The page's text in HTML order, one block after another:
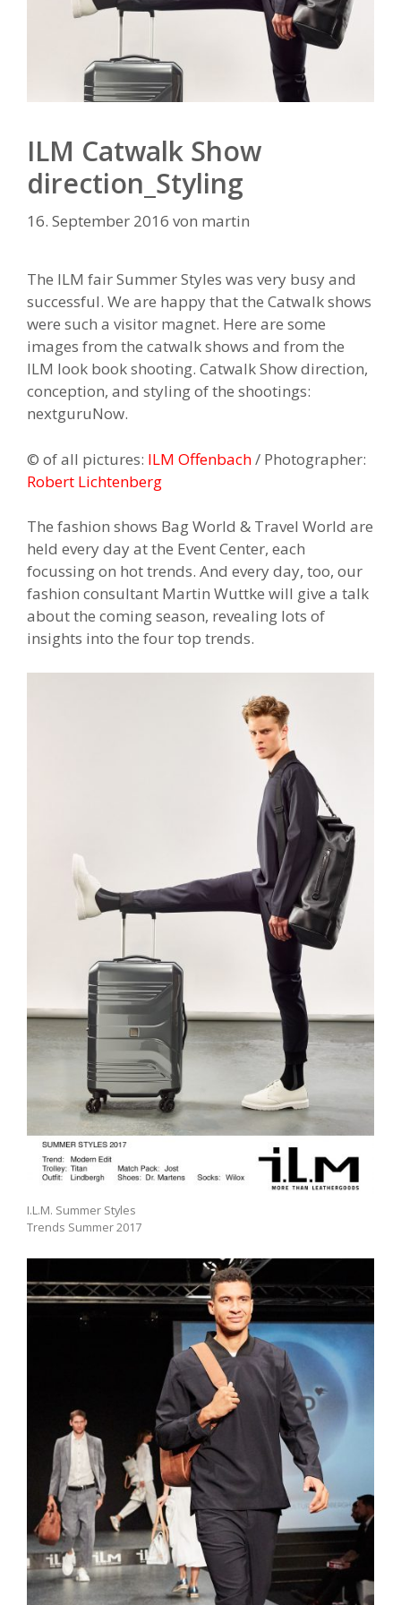
ILM Catwalk Show
direction_Styling
16. September 2016 von martin
The ILM fair Summer Styles was very busy and
successful. We are happy that the Catwalk shows
were such a visitor magnet. Here are some
images from the catwalk shows and from the
ILM look book shooting. Catwalk Show direction,
conception, and styling of the shootings:
nextguruNow.
© of all pictures: ILM Offenbach/ Photographer:
Robert Lichtenberg
The fashion shows Bag World & Travel World are
held every day at the Event Center, each
focussing on hot trends. And every day, too, our
fashion consultant Martin Wuttke will give a talk
about the coming season, revealing lots of
insights into the four top trends.
I.L.M. Summer Styles
Trends Summer 2017